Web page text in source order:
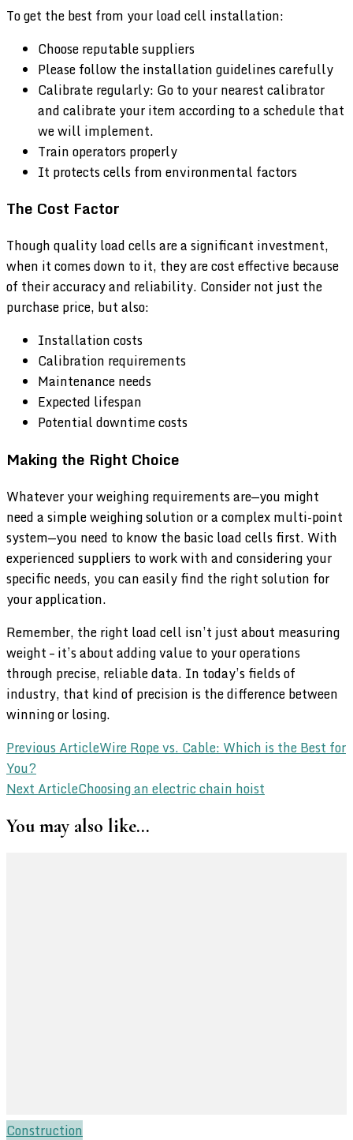
To get the best from your load cell installation:
Choose reputable suppliers
Please follow the installation guidelines carefully
Calibrate regularly: Go to your nearest calibrator
and calibrate your item according to a schedule that
we will implement.
Train operators properly
It protects cells from environmental factors
The Cost Factor
Though quality load cells are a significant investment,
when it comes down to it, they are cost effective because
of their accuracy and reliability. Consider not just the
purchase price, but also:
Installation costs
Calibration requirements
Maintenance needs
Expected lifespan
Potential downtime costs
Making the Right Choice
Whatever your weighing requirements are—you might
need a simple weighing solution or a complex multi-point
system—you need to know the basic load cells first. With
experienced suppliers to work with and considering your
specific needs, you can easily find the right solution for
your application.
Remember, the right load cell isn’t just about measuring
weight – it’s about adding value to your operations
through precise, reliable data. In today’s fields of
industry, that kind of precision is the difference between
winning or losing.
Post
Navigation
Previous ArticleWire Rope vs. Cable: Which is the Best for
You?
Next ArticleChoosing an electric chain hoist
You may also like...
Construction